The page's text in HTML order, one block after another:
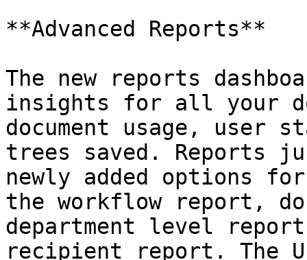
**Advanced Reports**
The new reports
insights for all your
document usage, user
trees saved. Reports
newly added options
the workflow report,
department level
recipient report. The